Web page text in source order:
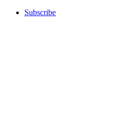
Subscribe